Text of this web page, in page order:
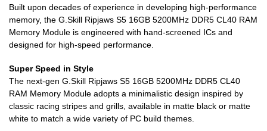
Built upon decades of experience in developing high-performance
memory, the G.Skill Ripjaws S5 16GB 5200MHz DDR5 CL40 RAM
Memory Module is engineered with hand-screened ICs and
designed for high-speed performance.
Super Speed in Style
The next-gen G.Skill Ripjaws S5 16GB 5200MHz DDR5 CL40
RAM Memory Module adopts a minimalistic design inspired by
classic racing stripes and grills, available in matte black or matte
white to match a wide variety of PC build themes.